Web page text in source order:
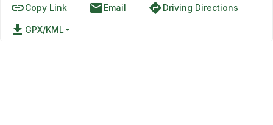
linkCopy Link emailEmail directionsDriving Directions
file_download GPX/KML